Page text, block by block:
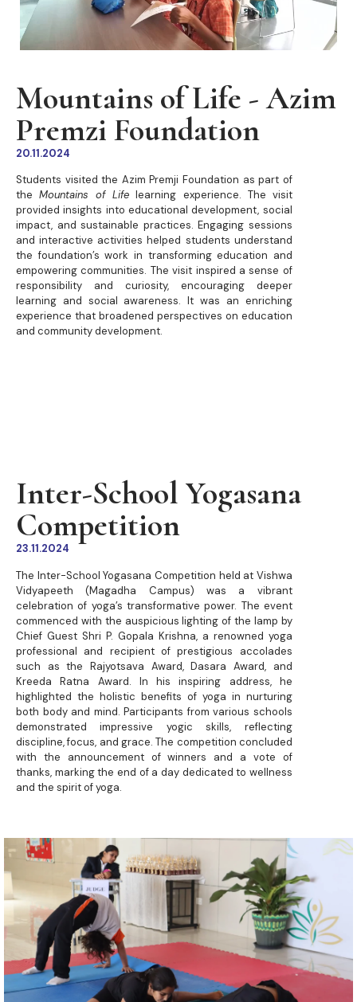
Mountains of Life - Azim
Premzi Foundation
20.11.2024
Students visited the Azim Premji Foundation as part of
theMountains of Life learning experience. The visit
provided insights into educational development, social
impact, and sustainable practices. Engaging sessions
and interactive activities helped students understand
the foundation’s work in transforming education and
empowering communities. The visit inspired a sense of
responsibility and curiosity, encouraging deeper
learning and social awareness. It was an enriching
experience that broadened perspectives on education
and community development.
Inter-School Yogasana
Competition
23.11.2024
The Inter-School Yogasana Competition held at Vishwa
Vidyapeeth (Magadha Campus) was a vibrant
celebration of yoga’s transformative power. The event
commenced with the auspicious lighting of the lamp by
Chief Guest Shri P. Gopala Krishna, a renowned yoga
professional and recipient of prestigious accolades
such as the Rajyotsava Award, Dasara Award, and
Kreeda Ratna Award. In his inspiring address, he
highlighted the holistic benefits of yoga in nurturing
both body and mind. Participants from various schools
demonstrated impressive yogic skills, reflecting
discipline, focus, and grace. The competition concluded
with the announcement of winners and a vote of
thanks, marking the end of a day dedicated to wellness
and the spirit of yoga.